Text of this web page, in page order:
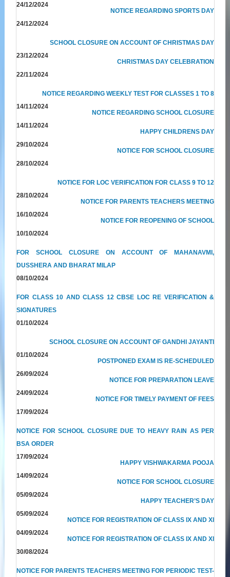
24/12/2024
NOTICE REGARDING SPORTS DAY
24/12/2024
SCHOOL CLOSURE ON ACCOUNT OF CHRISTMAS DAY
23/12/2024
CHRISTMAS DAY CELEBRATION
22/11/2024
NOTICE REGARDING WEEKLY TEST FOR CLASSES 1 TO 8
14/11/2024
NOTICE REGARDING SCHOOL CLOSURE
14/11/2024
HAPPY CHILDRENS DAY
29/10/2024
NOTICE FOR SCHOOL CLOSURE
28/10/2024
NOTICE FOR LOC VERIFICATION FOR CLASS 9 TO 12
28/10/2024
NOTICE FOR PARENTS TEACHERS MEETING
16/10/2024
NOTICE FOR REOPENING OF SCHOOL
10/10/2024
FOR SCHOOL CLOSURE ON ACCOUNT OF MAHANAVMI,
DUSSHERA AND BHARAT MILAP
08/10/2024
FOR CLASS 10 AND CLASS 12 CBSE LOC RE VERIFICATION &
SIGNATURES
01/10/2024
SCHOOL CLOSURE ON ACCOUNT OF GANDHI JAYANTI
01/10/2024
POSTPONED EXAM IS RE-SCHEDULED
26/09/2024
NOTICE FOR PREPARATION LEAVE
24/09/2024
NOTICE FOR TIMELY PAYMENT OF FEES
17/09/2024
NOTICE FOR SCHOOL CLOSURE DUE TO HEAVY RAIN AS PER
BSA ORDER
17/09/2024
HAPPY VISHWAKARMA POOJA
14/09/2024
NOTICE FOR SCHOOL CLOSURE
05/09/2024
HAPPY TEACHER’S DAY
05/09/2024
NOTICE FOR REGISTRATION OF CLASS IX AND XI
04/09/2024
NOTICE FOR REGISTRATION OF CLASS IX AND XI
30/08/2024
NOTICE FOR PARENTS TEACHERS MEETING FOR PERIODIC TEST-